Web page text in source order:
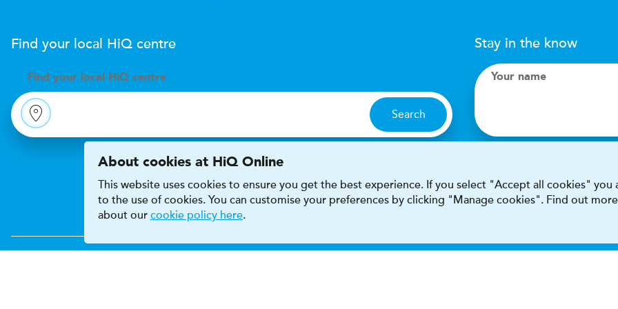
Find your local HiQ centre
Find your local H iQ centre
Search
Stay in the know
Your name
This site is protected by
About cookies at HiQ Online
This website uses cookies to ensure you get the best experience. If you select "Accept all cookies" you
to the use of cookies. You can customise your preferences by clicking "Manage cookies". Find out more
about our cookie policy here.